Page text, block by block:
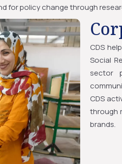
for policy change through
CDS
Social
sector
CDS
through
brands.